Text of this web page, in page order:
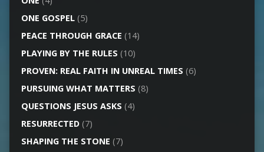
ONE GOSPEL(5)
PEACE THROUGH GRACE (14)
PLAYING BY THE RULES (10)
PROVEN: REAL FAITH IN UNREAL TIMES (6)
PURSUING WHAT MATTERS (8)
QUESTIONS JESUS ASKS (4)
RESURRECTED(7)
SHAPING THE STONE (7)